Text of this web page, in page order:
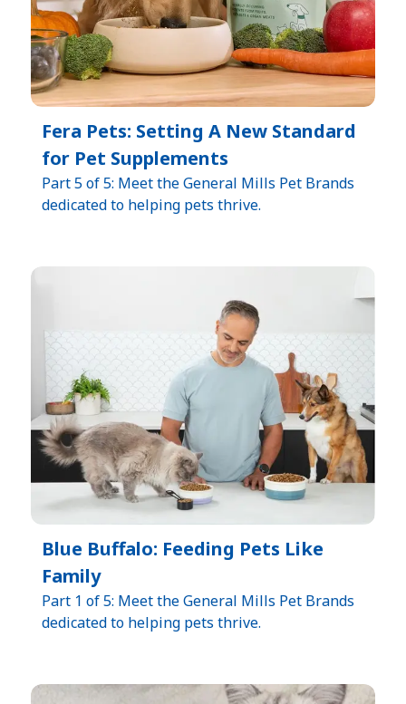
Fera Pets: Setting A New Standard
for Pet Supplements
Part 5 of 5: Meet the General Mills Pet Brands
dedicated to helping pets thrive.
Blue Buffalo: Feeding Pets Like
Family
Part 1 of 5: Meet the General Mills Pet Brands
dedicated to helping pets thrive.